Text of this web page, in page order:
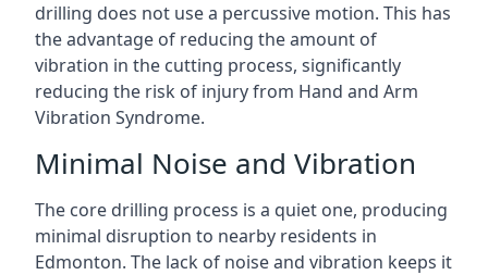
drilling does not use a percussive motion. This has
the advantage of reducing the amount of
vibration in the cutting process, significantly
reducing the risk of injury from Hand and Arm
Vibration Syndrome.
Minimal Noise and Vibration
The core drilling process is a quiet one, producing
minimal disruption to nearby residents in
Edmonton. The lack of noise and vibration keeps it